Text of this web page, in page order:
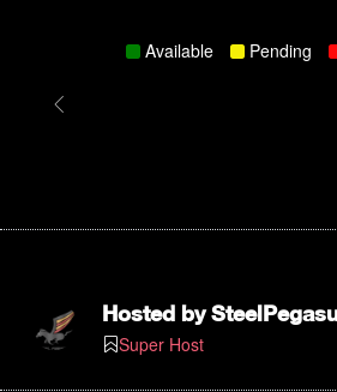
Available Pending
Hosted by
Super Host